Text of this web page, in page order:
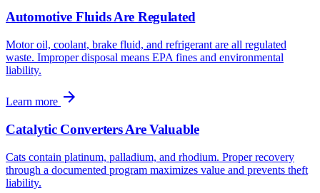
Automotive Fluids Are Regulated
Motor oil, coolant, brake fluid, and refrigerant are all regulated
waste. Improper disposal means EPA fines and environmental
liability.
Learn more arrow_forward
Catalytic Converters Are Valuable
Cats contain platinum, palladium, and rhodium. Proper recovery
through a documented program maximizes value and prevents theft
liability.